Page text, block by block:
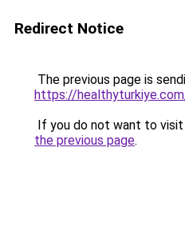
Redirect Notice
The previous page is
https://
If you do not want to
the previous page.